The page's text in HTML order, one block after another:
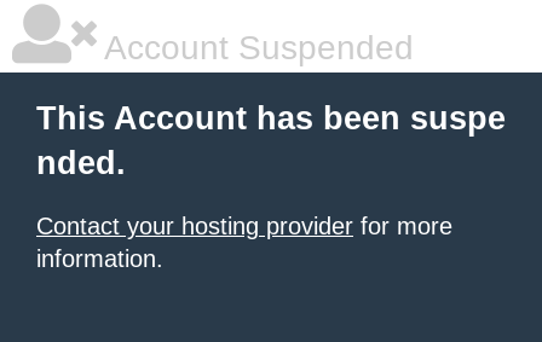
Account Suspended
This Account has been suspe
nded.
Contact your hosting provider for more
information.